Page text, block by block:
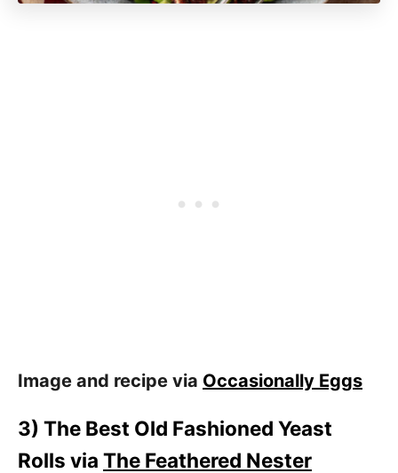
Image and recipe via Occasionally Eggs
3) The Best Old Fashioned Yeast
Rolls via The Feathered Nester